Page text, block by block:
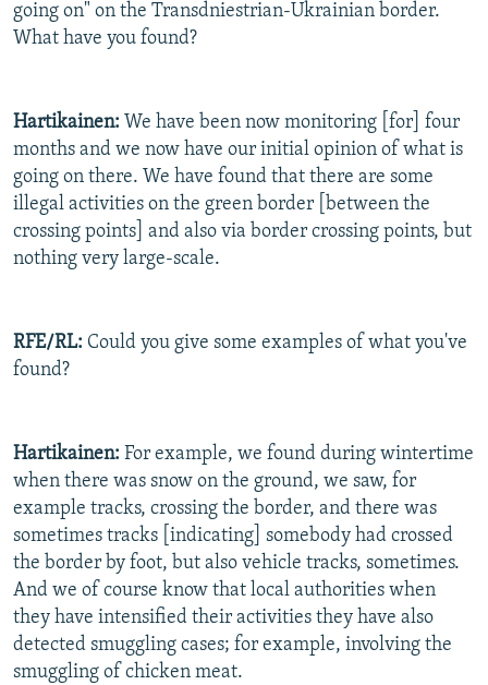
going on" on the Transdniestrian-Ukrainian border.
What have you found?
Hartikainen: We have been now monitoring [for] four
months and we now have our initial opinion of what is
going on there. We have found that there are some
illegal activities on the green border [between the
crossing points] and also via border crossing points, but
nothing very large-scale.
RFE/RL: Could you give some examples of what you've
found?
Hartikainen: For example, we found during wintertime
when there was snow on the ground, we saw, for
example tracks, crossing the border, and there was
sometimes tracks [indicating] somebody had crossed
the border by foot, but also vehicle tracks, sometimes.
And we of course know that local authorities when
they have intensified their activities they have also
detected smuggling cases; for example, involving the
smuggling of chicken meat.